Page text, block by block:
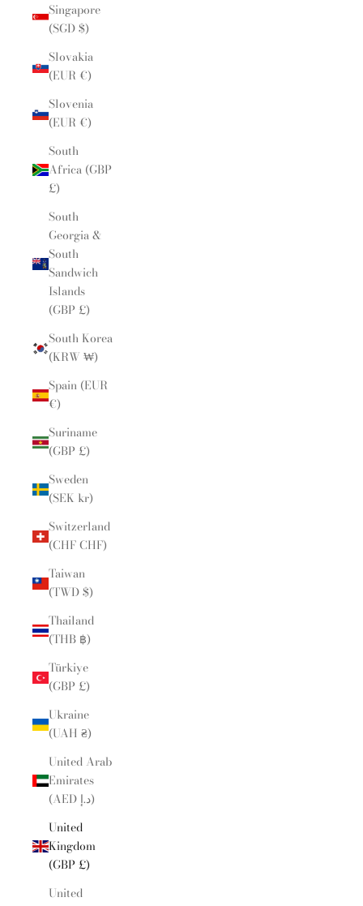
Singapore
(SGD $)
Slovakia
(EUR €)
Slovenia
(EUR €)
South
Africa (GBP
£)
South
Georgia &
South
Sandwich
Islands
(GBP £)
South Korea
(KRW ₩)
Spain (EUR
€)
Suriname
(GBP £)
Sweden
(SEK kr)
Switzerland
(CHF CHF)
Taiwan
(TWD $)
Thailand
(THB ฿)
Türkiye
(GBP £)
Ukraine
(UAH ₴)
United Arab
Emirates
(AED د.إ)
United
Kingdom
(GBP £)
United